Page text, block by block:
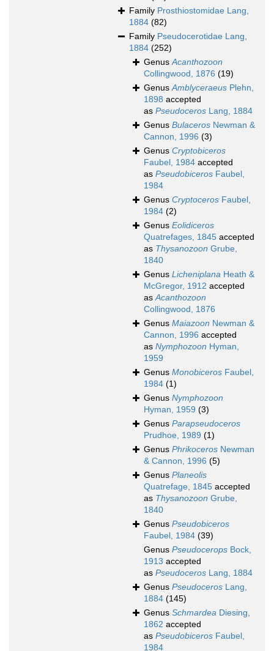
Family Prosthiostomidae Lang,
1884 (82)
Family Pseudocerotidae Lang,
1884 (252)
GenusAcanthozoon
Collingwood, 1876 (19)
GenusAmblyceraeus Plehn,
1898 accepted
as Pseudoceros Lang, 1884
Genus Bulaceros Newman &
Cannon, 1996 (3)
Genus Cryptobiceros
Faubel, 1984 accepted
as Pseudobiceros Faubel,
1984
Genus Cryptoceros Faubel,
1984 (2)
Genus Eolidiceros
Quatrefages, 1845 accepted
as Thysanozoon Grube,
1840
Genus Licheniplana Heath &
McGregor, 1912 accepted
asAcanthozoon
Collingwood, 1876
Genus Maiazoon Newman &
Cannon, 1996 accepted
as Nymphozoon Hyman,
1959
Genus Monobiceros Faubel,
1984 (1)
Genus Nymphozoon
Hyman, 1959 (3)
Genus Parapseudoceros
Prudhoe, 1989 (1)
Genus Phrikoceros Newman
& Cannon, 1996 (5)
Genus Planeolis
Quatrefage, 1845 accepted
as Thysanozoon Grube,
1840
Genus Pseudobiceros
Faubel, 1984 (39)
Genus Pseudocerops Bock,
1913 accepted
as Pseudoceros Lang, 1884
Genus Pseudoceros Lang,
1884 (145)
Genus Schmardea Diesing,
1862 accepted
as Pseudobiceros Faubel,
1984